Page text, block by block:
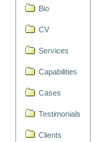
Bio
CV
Services
Capabilities
Cases
Testimonials
Clients